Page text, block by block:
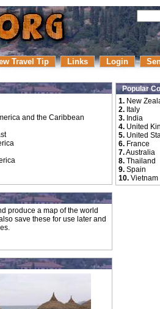
Travel Tip Links Login
and the Caribbean
produce a map of the world
save these for use later and
Popular
1. New
2. Italy
3. India
4. United
5. United
6. France
7.Australia
8. Thailand
9. Spain
10. Vietnam